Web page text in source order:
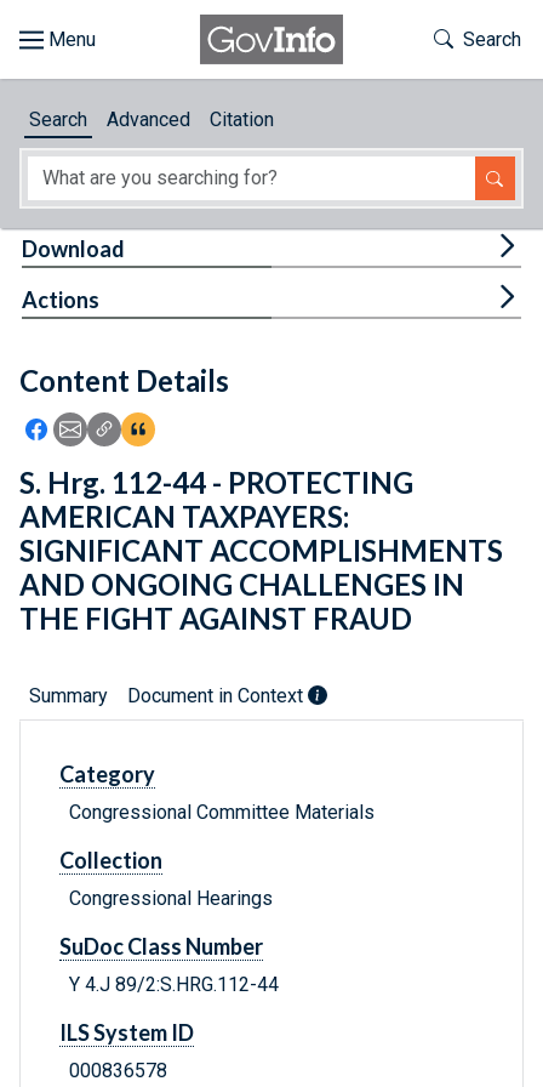
About
Feedback
Toggle
Search
Search Advanced Citation
Content Details
Icon: Share using Facebook
Icon: Share using Email
Icon: Copy Link URL
Icon:View Citations
Download
Actions
S. Hrg. 112-44 - PROTECTING
AMERICAN TAXPAYERS:
SIGNIFICANT ACCOMPLISHMENTS
AND ONGOING CHALLENGES IN
THE FIGHT AGAINST FRAUD
Summary Document in Context
Category
Congressional Committee Materials
Collection
Congressional Hearings
SuDoc Class Number
Y 4.J 89/2:S.HRG.112-44
ILS System ID
000836578